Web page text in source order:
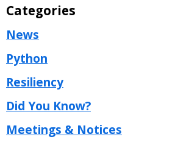
Categories
News
Python
Resiliency
Did You Know?
Meetings & Notices